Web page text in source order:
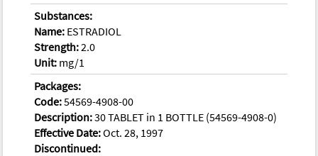
Substances:
Name: ESTRADIOL
Strength:2.0
Unit: mg/1
Packages:
Code:54569-4908-00
Description:30 TABLET in 1 BOTTLE (54569-4908-0)
Effective Date:Oct. 28, 1997
Discontinued: